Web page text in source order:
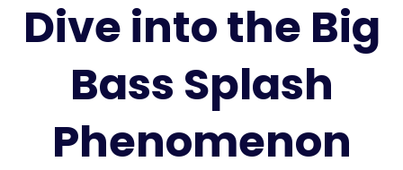
Dive into the Big
Bass Splash
Phenomenon